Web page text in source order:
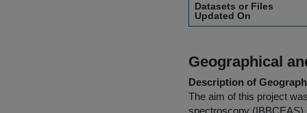
Datasets or Files
Updated On
Geographical
Description of
The aim of this project
spectroscopy (IBBCEAS)